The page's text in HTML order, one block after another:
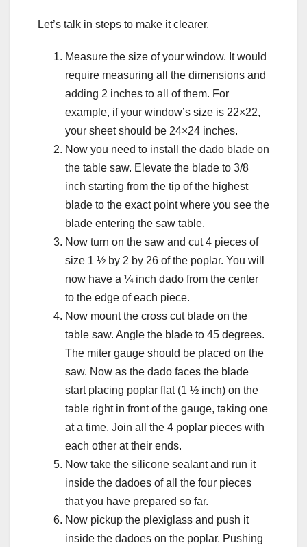
Let’s talk in steps to make it clearer.
Measure the size of your window. It would
require measuring all the dimensions and
adding 2 inches to all of them. For
example, if your window’s size is 22×22,
your sheet should be 24×24 inches.
Now you need to install the dado blade on
the table saw. Elevate the blade to 3/8
inch starting from the tip of the highest
blade to the exact point where you see the
blade entering the saw table.
Now turn on the saw and cut 4 pieces of
size 1 ½ by 2 by 26 of the poplar. You will
now have a ¼ inch dado from the center
to the edge of each piece.
Now mount the cross cut blade on the
table saw. Angle the blade to 45 degrees.
The miter gauge should be placed on the
saw. Now as the dado faces the blade
start placing poplar flat (1 ½ inch) on the
table right in front of the gauge, taking one
at a time. Join all the 4 poplar pieces with
each other at their ends.
Now take the silicone sealant and run it
inside the dadoes of all the four pieces
that you have prepared so far.
Now pickup the plexiglass and push it
inside the dadoes on the poplar. Pushing